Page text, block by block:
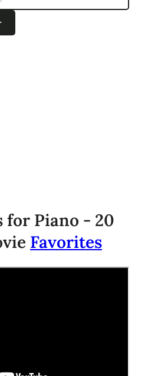
for Piano - 20
Favorites